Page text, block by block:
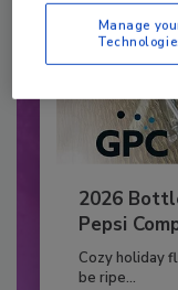
2026
Pepsi
Cozy holiday
be ripe...
Manage